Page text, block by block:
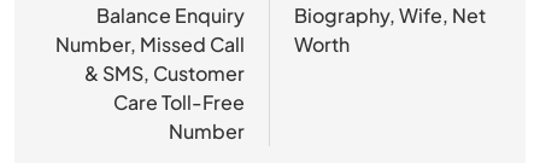
Balance Enquiry
Number, Missed Call
& SMS, Customer
Care Toll-Free
Number
Biography, Wife, Net
Worth